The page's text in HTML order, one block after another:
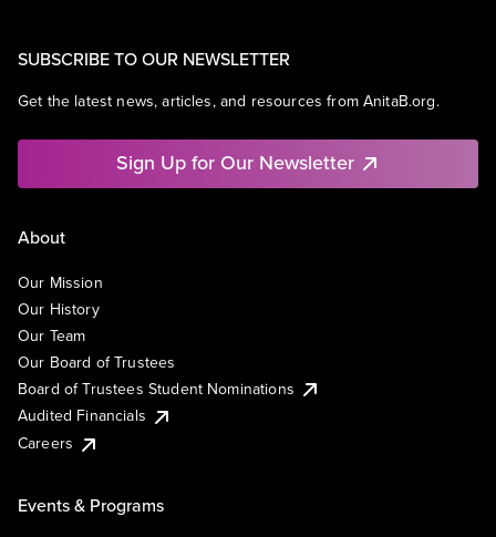
SUBSCRIBE TO OUR NEWSLETTER
Get the latest news, articles, and resources from AnitaB.org.
Sign Up for Our Newsletter
About
Our Mission
Our History
Our Team
Our Board of Trustees
Board of Trustees Student Nominations
Audited Financials
Careers
Events & Programs